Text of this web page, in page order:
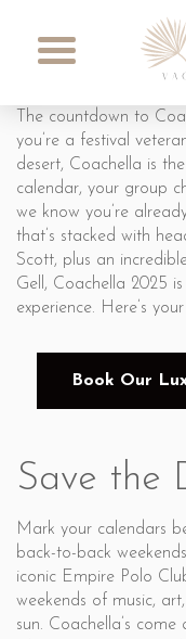
The countdown to
you’re a festival
desert, Coachella is
calendar, your group
we know you’re
that’s stacked with
Scott, plus an
Gell, Coachella 2025
experience. Here’s
Book Our
Save the
Mark your calendars
back-to-back
iconic Empire Polo
weekends of music,
sun. Coachella’s